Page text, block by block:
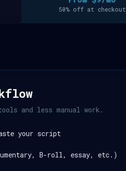
50% off at checkout
and less manual work.
your script
B-roll, essay, etc.)